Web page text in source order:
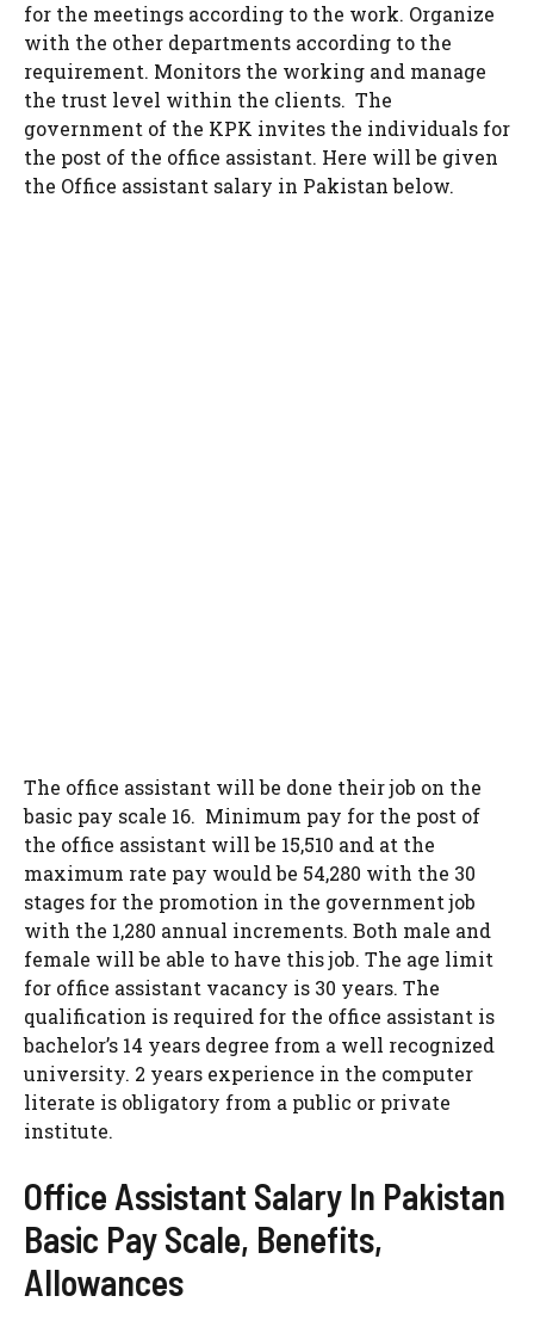
for the meetings according to the work. Organize
with the other departments according to the
requirement. Monitors the working and manage
the trust level within the clients. The
government of the KPK invites the individuals for
the post of the office assistant. Here will be given
the Office assistant salary in Pakistan below.
The office assistant will be done their job on the
basic pay scale 16. Minimum pay for the post of
the office assistant will be 15,510 and at the
maximum rate pay would be 54,280 with the 30
stages for the promotion in the government job
with the 1,280 annual increments. Both male and
female will be able to have this job. The age limit
for office assistant vacancy is 30 years. The
qualification is required for the office assistant is
bachelor’s 14 years degree from a well recognized
university. 2 years experience in the computer
literate is obligatory from a public or private
institute.
Office Assistant Salary In Pakistan
Basic Pay Scale, Benefits,
Allowances